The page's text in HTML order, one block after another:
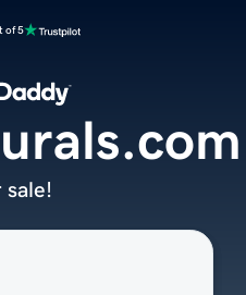
of 5
sale!